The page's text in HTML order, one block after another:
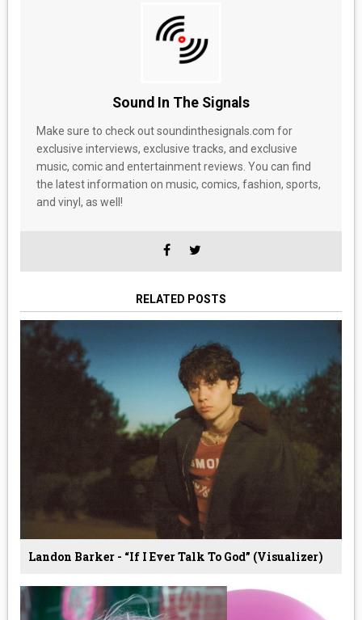
Sound In The Signals
Make sure to check out soundinthesignals.com for
exclusive interviews, exclusive tracks, and exclusive
music, comic and entertainment reviews. You can find
the latest information on music, comics, fashion, sports,
and vinyl, as well!
RELATED POSTS
Landon Barker - “If I Ever Talk To God” (Visualizer)